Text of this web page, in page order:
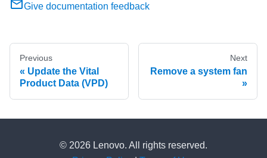
Give documentation feedback
Previous
Update the Vital
Product Data (VPD)
Next
Remove a system fan
© 2026 Lenovo. All rights reserved.